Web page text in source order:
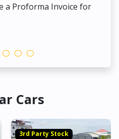
a Proforma Invoice for
Cars
3rd Party Stock